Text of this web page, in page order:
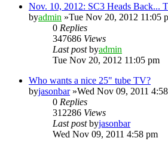
Nov. 10, 2012: SC3 Heads Back...
byadmin »Tue Nov 20, 2012 11:05
0 Replies
347686 Views
Last postbyadmin
Tue Nov 20, 2012 11:05 pm
Who wants a nice 25" tube TV?
byjasonbar»Wed Nov 09, 2011
0 Replies
312286 Views
Last postbyjasonbar
Wed Nov 09, 2011 4:58 pm